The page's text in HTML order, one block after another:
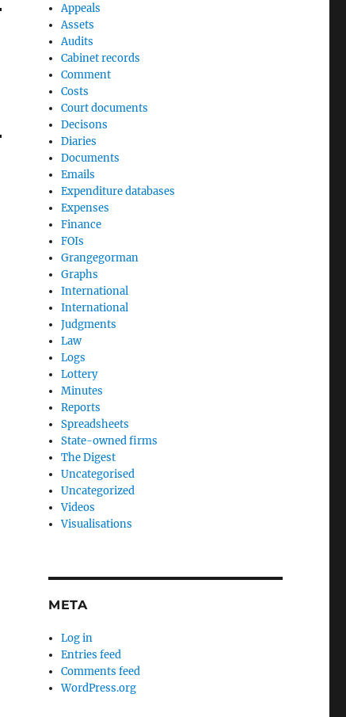
Appeals
Assets
Audits
Cabinet records
Comment
Costs
Court documents
Decisons
Diaries
Documents
Emails
Expenditure databases
Expenses
Finance
FOIs
Grangegorman
Graphs
International
International
Judgments
Law
Logs
Lottery
Minutes
Reports
Spreadsheets
State-owned firms
The Digest
Uncategorised
Uncategorized
Videos
Visualisations
META
Log in
Entries feed
Comments feed
WordPress.org